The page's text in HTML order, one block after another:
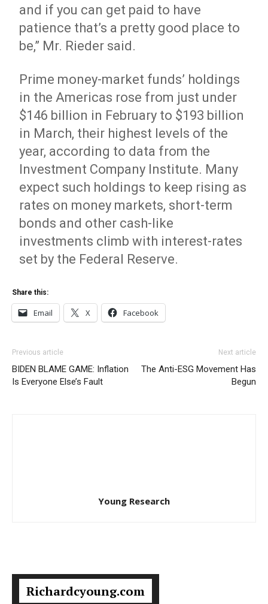
and if you can get paid to have
patience that’s a pretty good place to
be,” Mr. Rieder said.
Prime money-market funds’ holdings
in the Americas rose from just under
$146 billion in February to $193 billion
in March, their highest levels of the
year, according to data from the
Investment Company Institute. Many
expect such holdings to keep rising as
rates on money markets, short-term
bonds and other cash-like
investments climb with interest-rates
set by the Federal Reserve.
Share this:
Email X Facebook
Previous article
BIDEN BLAME GAME: Inflation
Is Everyone Else’s Fault
Next article
The Anti-ESG Movement Has
Begun
Young Research
Richardcyoung.com